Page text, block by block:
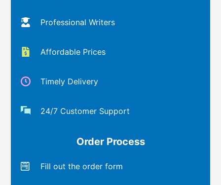
Professional Writers
Affordable Prices
Timely Delivery
24/7 Customer Support
Order Process
Fill out the order form